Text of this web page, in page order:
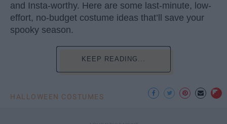
and Insta-worthy. Here are some last-minute, low-
effort, no-budget costume ideas that’ll save your
spooky season.
KEEP READING...
HALLOWEEN COSTUMES